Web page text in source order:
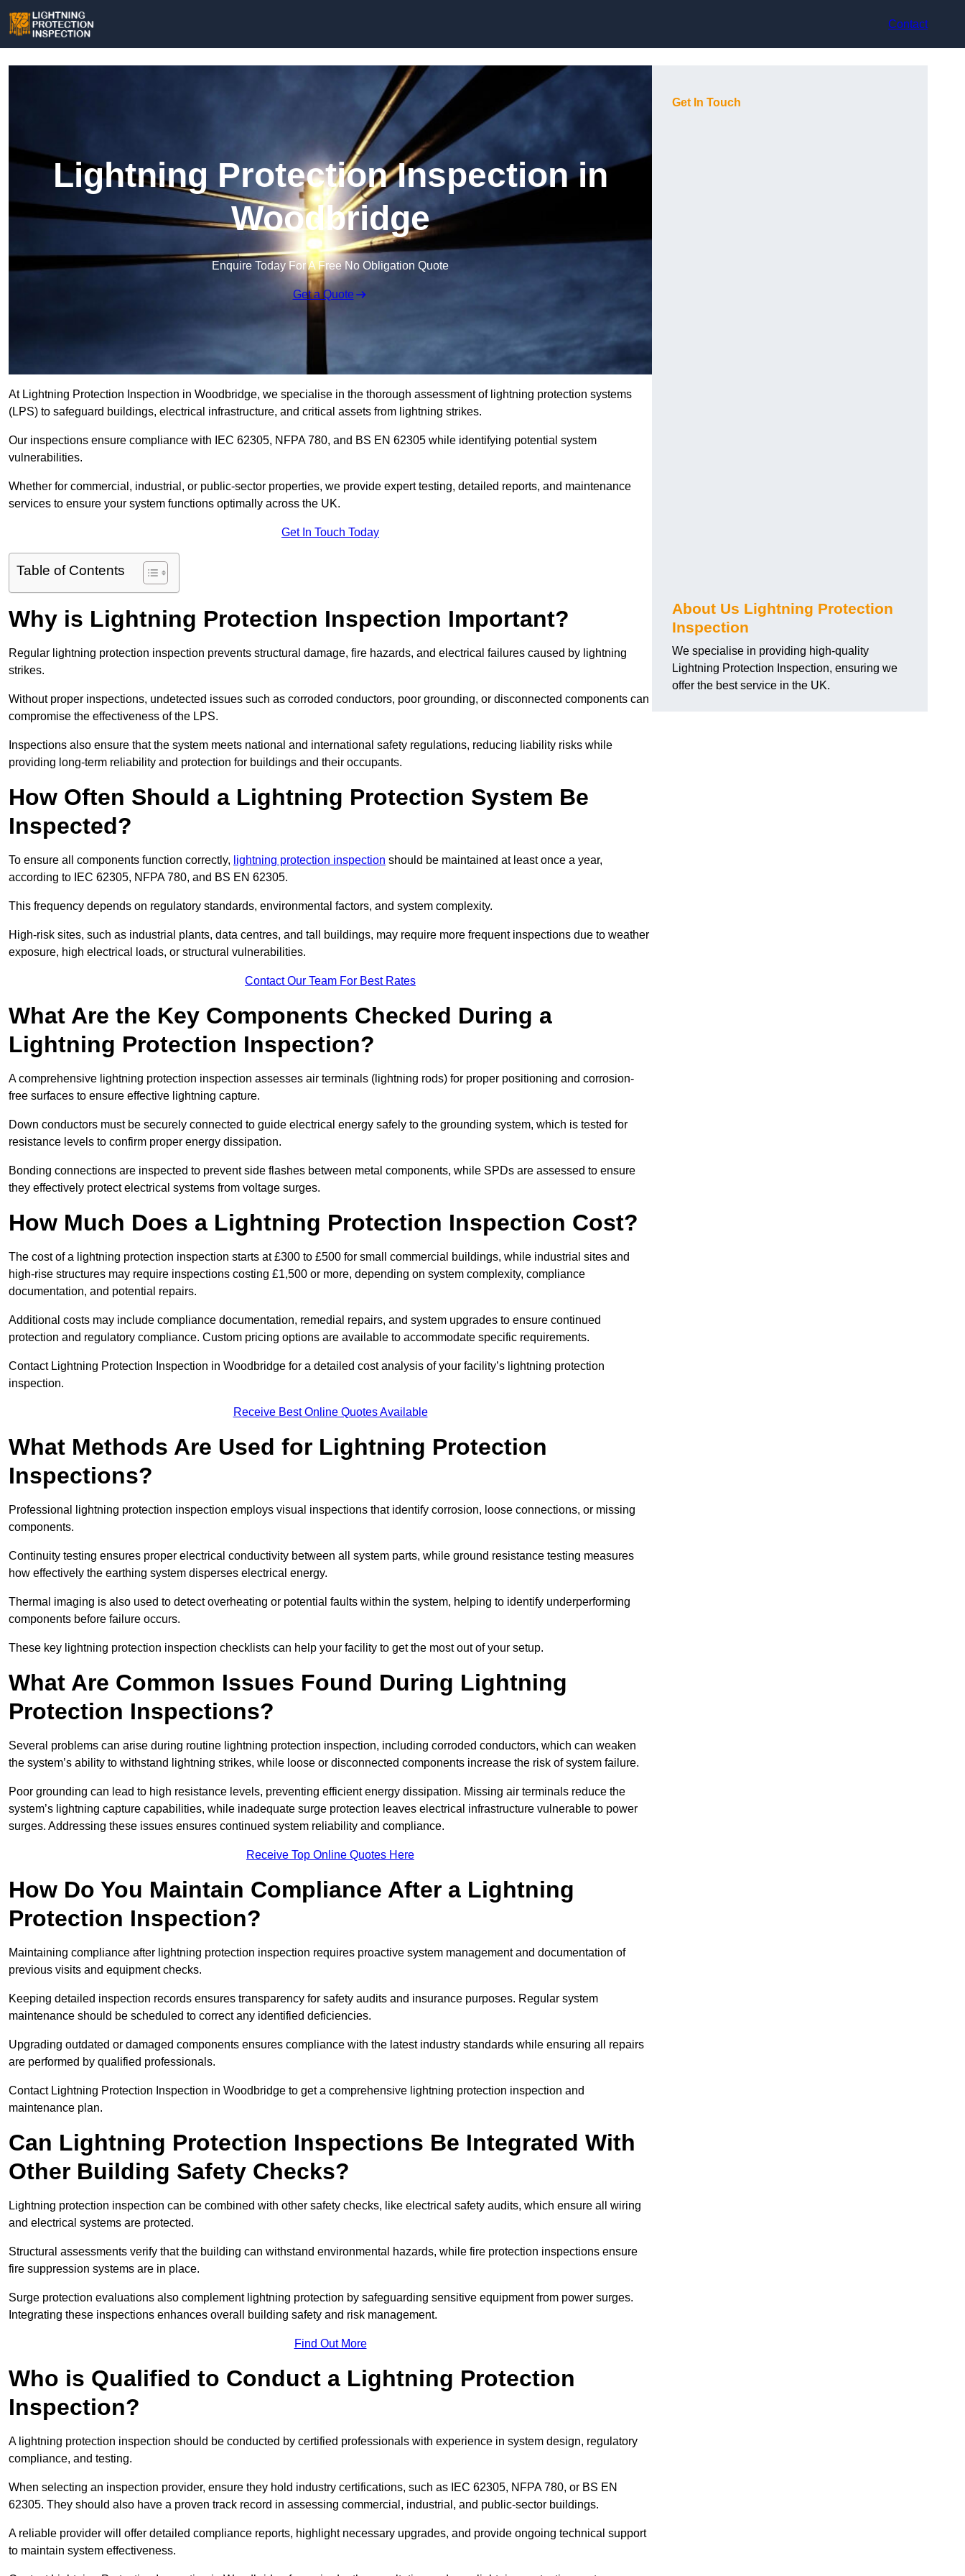
Contact
Lightning Protection Inspection in
Woodbridge
Enquire Today For A Free No Obligation Quote
Get a Quote
At Lightning Protection Inspection in Woodbridge, we specialise in the thorough assessment of lightning protection systems
(LPS) to safeguard buildings, electrical infrastructure, and critical assets from lightning strikes.
Our inspections ensure compliance with IEC 62305, NFPA 780, and BS EN 62305 while identifying potential system
vulnerabilities.
Whether for commercial, industrial, or public-sector properties, we provide expert testing, detailed reports, and maintenance
services to ensure your system functions optimally across the UK.
Get In Touch Today
Table of Contents
Why is Lightning Protection Inspection Important?
Regular lightning protection inspection prevents structural damage, fire hazards, and electrical failures caused by lightning
strikes.
Without proper inspections, undetected issues such as corroded conductors, poor grounding, or disconnected components can
compromise the effectiveness of the LPS.
Inspections also ensure that the system meets national and international safety regulations, reducing liability risks while
providing long-term reliability and protection for buildings and their occupants.
How Often Should a Lightning Protection System Be
Inspected?
To ensure all components function correctly, lightning protection inspection should be maintained at least once a year,
according to IEC 62305, NFPA 780, and BS EN 62305.
This frequency depends on regulatory standards, environmental factors, and system complexity.
High-risk sites, such as industrial plants, data centres, and tall buildings, may require more frequent inspections due to weather
exposure, high electrical loads, or structural vulnerabilities.
Contact Our Team For Best Rates
What Are the Key Components Checked During a
Lightning Protection Inspection?
A comprehensive lightning protection inspection assesses air terminals (lightning rods) for proper positioning and corrosion-
free surfaces to ensure effective lightning capture.
Down conductors must be securely connected to guide electrical energy safely to the grounding system, which is tested for
resistance levels to confirm proper energy dissipation.
Bonding connections are inspected to prevent side flashes between metal components, while SPDs are assessed to ensure
they effectively protect electrical systems from voltage surges.
How Much Does a Lightning Protection Inspection Cost?
The cost of a lightning protection inspection starts at £300 to £500 for small commercial buildings, while industrial sites and
high-rise structures may require inspections costing £1,500 or more, depending on system complexity, compliance
documentation, and potential repairs.
Additional costs may include compliance documentation, remedial repairs, and system upgrades to ensure continued
protection and regulatory compliance. Custom pricing options are available to accommodate specific requirements.
Contact Lightning Protection Inspection in Woodbridge for a detailed cost analysis of your facility’s lightning protection
inspection.
Receive Best Online Quotes Available
What Methods Are Used for Lightning Protection
Inspections?
Professional lightning protection inspection employs visual inspections that identify corrosion, loose connections, or missing
components.
Continuity testing ensures proper electrical conductivity between all system parts, while ground resistance testing measures
how effectively the earthing system disperses electrical energy.
Thermal imaging is also used to detect overheating or potential faults within the system, helping to identify underperforming
components before failure occurs.
These key lightning protection inspection checklists can help your facility to get the most out of your setup.
What Are Common Issues Found During Lightning
Protection Inspections?
Several problems can arise during routine lightning protection inspection, including corroded conductors, which can weaken
the system’s ability to withstand lightning strikes, while loose or disconnected components increase the risk of system failure.
Poor grounding can lead to high resistance levels, preventing efficient energy dissipation. Missing air terminals reduce the
system’s lightning capture capabilities, while inadequate surge protection leaves electrical infrastructure vulnerable to power
surges. Addressing these issues ensures continued system reliability and compliance.
Receive Top Online Quotes Here
How Do You Maintain Compliance After a Lightning
Protection Inspection?
Maintaining compliance after lightning protection inspection requires proactive system management and documentation of
previous visits and equipment checks.
Keeping detailed inspection records ensures transparency for safety audits and insurance purposes. Regular system
maintenance should be scheduled to correct any identified deficiencies.
Upgrading outdated or damaged components ensures compliance with the latest industry standards while ensuring all repairs
are performed by qualified professionals.
Contact Lightning Protection Inspection in Woodbridge to get a comprehensive lightning protection inspection and
maintenance plan.
Can Lightning Protection Inspections Be Integrated With
Other Building Safety Checks?
Lightning protection inspection can be combined with other safety checks, like electrical safety audits, which ensure all wiring
and electrical systems are protected.
Structural assessments verify that the building can withstand environmental hazards, while fire protection inspections ensure
fire suppression systems are in place.
Surge protection evaluations also complement lightning protection by safeguarding sensitive equipment from power surges.
Integrating these inspections enhances overall building safety and risk management.
Find Out More
Who is Qualified to Conduct a Lightning Protection
Inspection?
A lightning protection inspection should be conducted by certified professionals with experience in system design, regulatory
compliance, and testing.
When selecting an inspection provider, ensure they hold industry certifications, such as IEC 62305, NFPA 780, or BS EN
62305. They should also have a proven track record in assessing commercial, industrial, and public-sector buildings.
A reliable provider will offer detailed compliance reports, highlight necessary upgrades, and provide ongoing technical support
to maintain system effectiveness.
Get In Touch
About Us Lightning Protection
Inspection
We specialise in providing high-quality
Lightning Protection Inspection, ensuring we
offer the best service in the UK.